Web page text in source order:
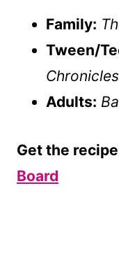
Family:
Tween/
Chronicles
Adults:
Get the
Board